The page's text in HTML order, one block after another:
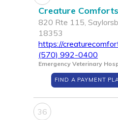
Creature
820 Rte 115,
18353
https://
(570) 992-0400
Emergency Veterinary
FIND A PAYMENT
36